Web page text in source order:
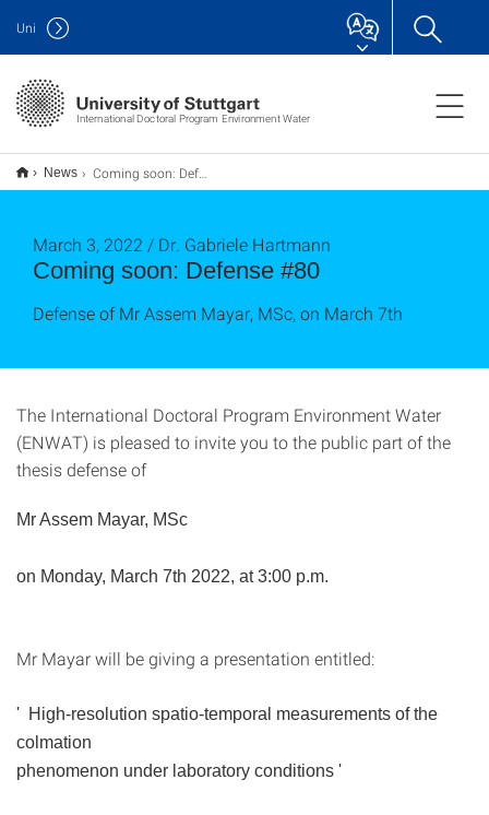
International Doctoral Program Environment Water
Uni
News Coming soon: Defense #80
Coming soon: Defense #80
March 3, 2022 / Dr. Gabriele Hartmann
Defense of Mr Assem Mayar, MSc, on March 7th
The International Doctoral Program Environment Water
(ENWAT) is pleased to invite you to the public part of the
thesis defense of
Mr Assem Mayar, MSc
on Monday, March 7th 2022, at 3:00 p.m.
Mr Mayar will be giving a presentation entitled:
' High-resolution spatio-temporal measurements of the
colmation
phenomenon under laboratory conditions '